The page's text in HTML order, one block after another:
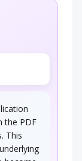
the PDF
This